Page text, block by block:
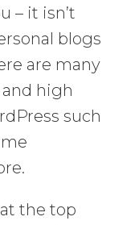
– it isn’t
blogs
are many
high
such
the top